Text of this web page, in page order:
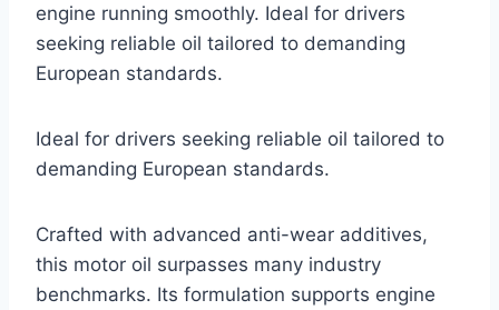
engine running smoothly. Ideal for drivers
seeking reliable oil tailored to demanding
European standards.
Ideal for drivers seeking reliable oil tailored to
demanding European standards.
Crafted with advanced anti-wear additives,
this motor oil surpasses many industry
benchmarks. Its formulation supports engine